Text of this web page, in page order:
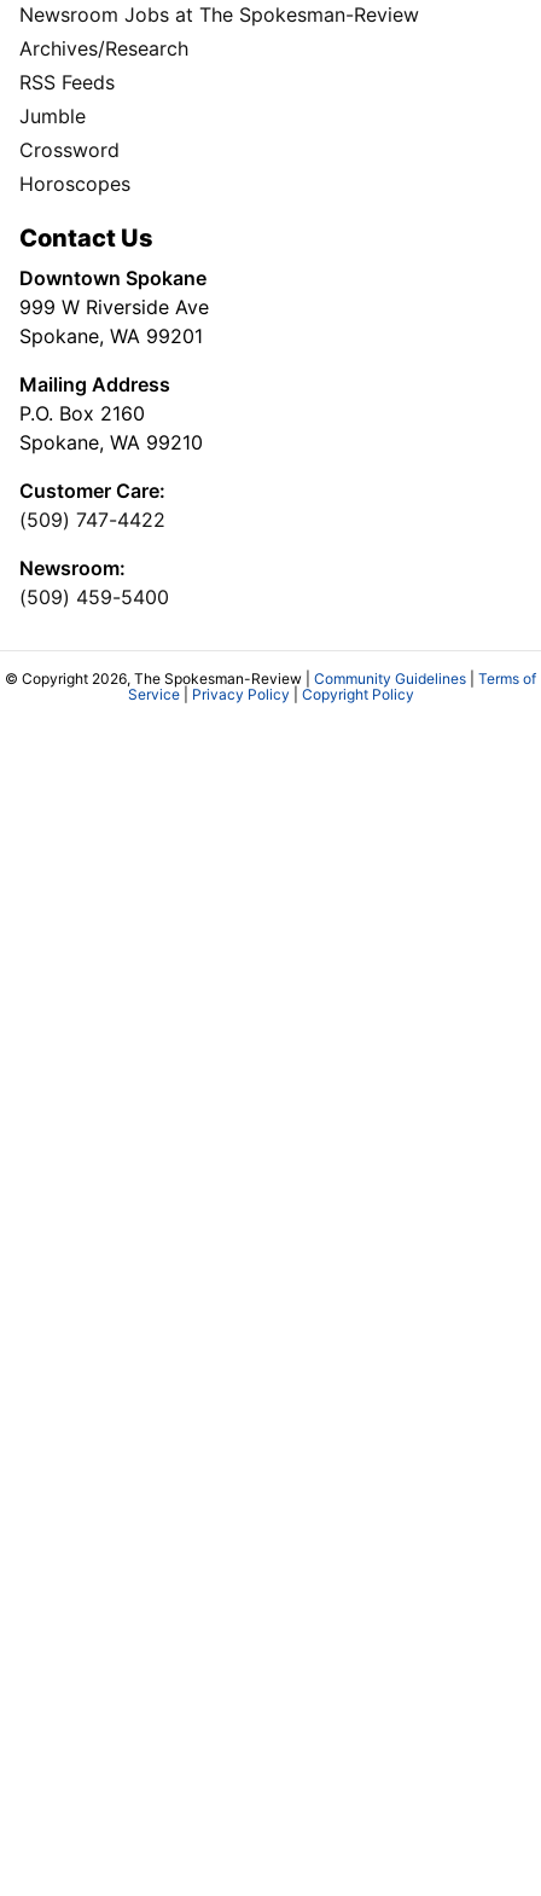
Newsroom Jobs at The Spokesman-Review
Archives/Research
RSS Feeds
Jumble
Crossword
Horoscopes
Contact Us
Downtown Spokane
999 W Riverside Ave
Spokane, WA 99201
Mailing Address
P.O. Box 2160
Spokane, WA 99210
Customer Care:
(509) 747-4422
Newsroom:
(509) 459-5400
© Copyright 2026, The Spokesman-Review | Community Guidelines
Terms of
Service| Privacy Policy Copyright Policy